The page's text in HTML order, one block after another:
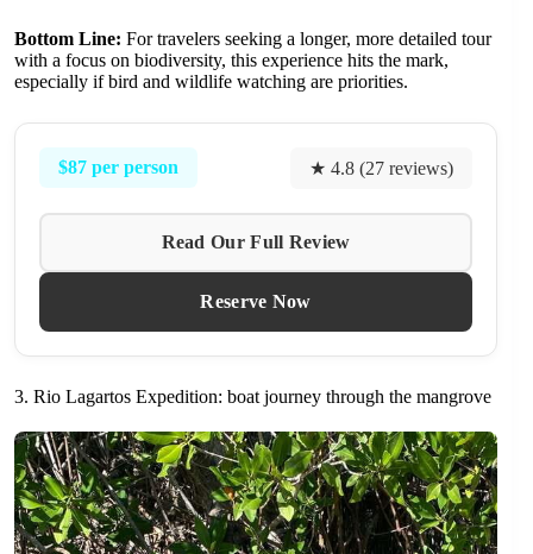
Bottom Line: For travelers seeking a longer, more detailed tour
with a focus on biodiversity, this experience hits the mark,
especially if bird and wildlife watching are priorities.
$87 per person ★ 4.8 (27 reviews)
Read Our Full Review
Reserve Now
3. Rio Lagartos Expedition: boat journey through the mangrove